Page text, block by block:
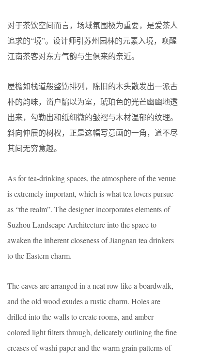
对于茶饮空间而言，场域氛围极为重要，是爱茶人
追求的“境”。设计师引苏州园林的元素入境，唤醒
江南茶客对东方气韵与生俱来的亲近。
屋檐如栈道般整饬排列，陈旧的木头散发出一派古
朴的韵味，凿户牖以为室，琥珀色的光芒幽幽地透
出来，勾勒出和纸细微的皱褶与木材温郁的纹理。
斜向伸展的树杈，正是这幅写意画的一角，道不尽
其间无穷意趣。
As for tea-drinking spaces, the atmosphere of the venue
is extremely important, which is what tea lovers pursue
as “the realm”. The designer incorporates elements of
Suzhou Landscape Architecture into the space to
awaken the inherent closeness of Jiangnan tea drinkers
to the Eastern charm.
The eaves are arranged in a neat row like a boardwalk,
and the old wood exudes a rustic charm. Holes are
drilled into the walls to create rooms, and amber-
colored light filters through, delicately outlining the fine
creases of washi paper and the warm grain patterns of